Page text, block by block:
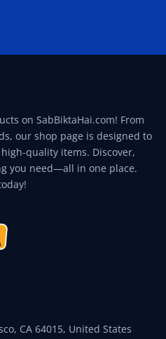
on SabBiktaHai.com! From
our shop page is designed to
quality items. Discover,
you need—all in one place.
CA 64015, United States